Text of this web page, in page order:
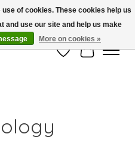
No Code Required.
Wish ListCart
of cookies. These cookies help us
and use our site and help us make
More on cookies »